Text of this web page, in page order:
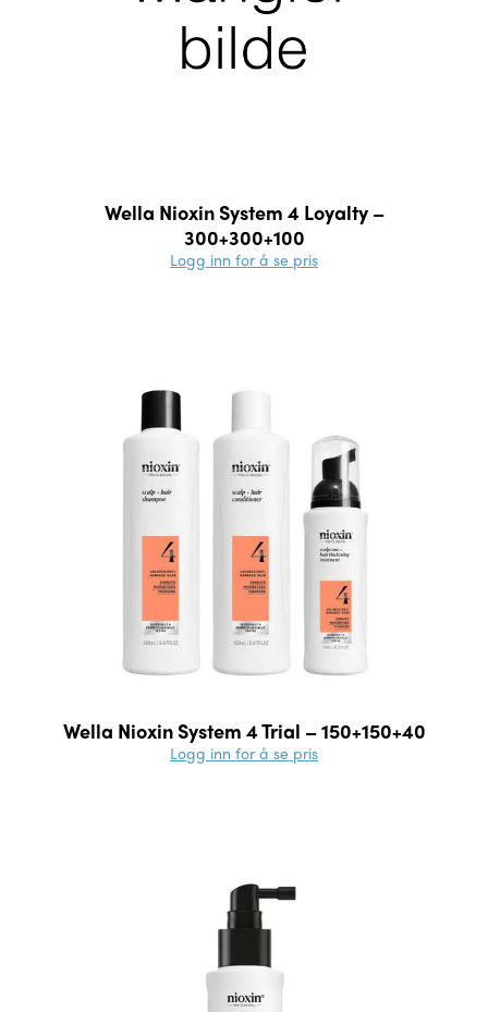
Wella Nioxin System 4 Loyalty –
300+300+100
Logg inn for å se pris
Wella Nioxin System 4 Trial – 150+150+40
Logg inn for å se pris